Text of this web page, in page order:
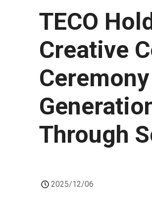
TECO
Creative
Through
2025/12/06